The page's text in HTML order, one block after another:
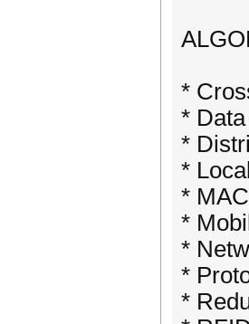
*
*
*
*
*
*
*
*
*